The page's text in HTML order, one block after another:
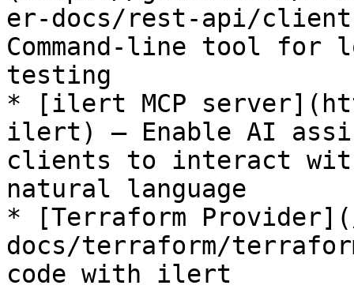
er-docs/rest-api/
Command-line tool for
testing
* [ilert MCP
ilert) – Enable AI
clients to interact
natural language
* [Terraform
docs/terraform/
code with ilert